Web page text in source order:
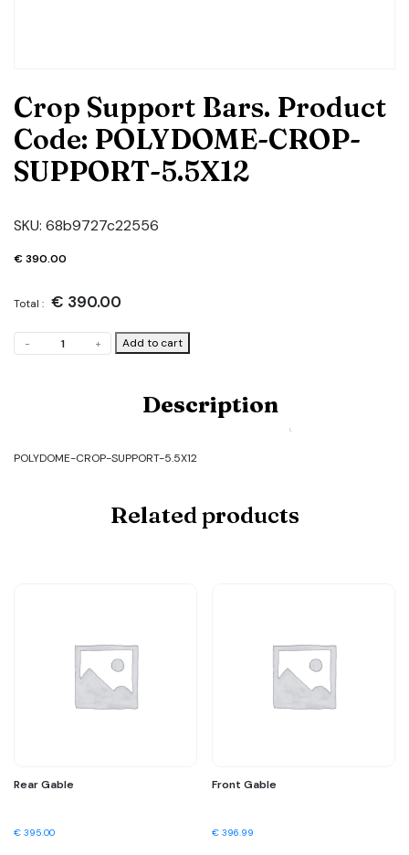
Crop Support Bars. Product
Code: POLYDOME-CROP-
SUPPORT-5.5X12
SKU: 68b9727c22556
€390.00
Total : € 390.00
-
Support
SUPPORT-
+ Add to cart
Description
POLYDOME-CROP-SUPPORT-5.5X12
Related products
Rear Gable
€ 395.00
Front Gable
€ 396.99